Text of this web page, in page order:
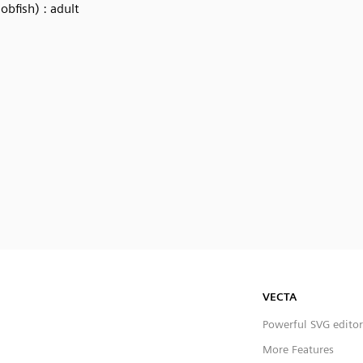
: adult
VECTA
Powerful SVG editor
More Features